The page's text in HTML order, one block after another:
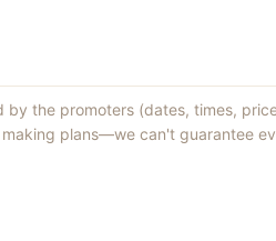
by the promoters (dates, times,
plans—we can't guarantee